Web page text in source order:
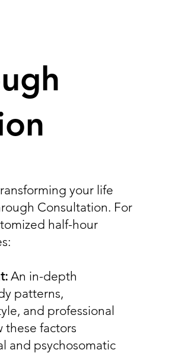
your life
Consultation. For
half-hour
An in-depth
patterns,
and professional
these factors
and psychosomatic